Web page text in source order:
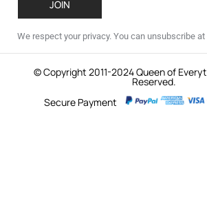
We respect your privacy. You can unsubscribe at
© Copyright 2011-2024 Queen of
Reserved.
Secure Payment